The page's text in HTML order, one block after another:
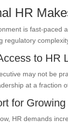
HR
is fast-
regulatory
to HR
may not be
at a fraction
for
HR demands